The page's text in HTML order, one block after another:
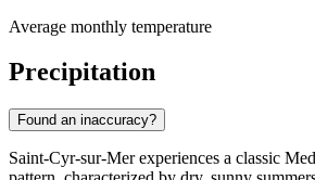
Average monthly temperature
Precipitation
Found an inaccuracy?
Saint-Cyr-sur-Mer experiences a classic